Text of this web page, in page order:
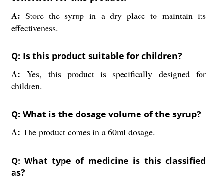
A:Store the syrup in a dry place to maintain its
effectiveness.
Q: Is this product suitable for children?
A:Yes, this product is specifically designed for
children.
Q: What is the dosage volume of the syrup?
A: The product comes in a 60ml dosage.
Q: What type of medicine is this classified
as?